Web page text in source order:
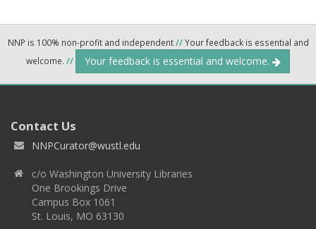
NNP is 100% non-profit and independent//Your feedback is essential and
welcome. // Your feedback is essential and welcome.
Contact Us
NNPCurator@wustl.edu
c/o Washington University Libraries
One Brookings Drive
Campus Box 1061
St. Louis, MO 63130